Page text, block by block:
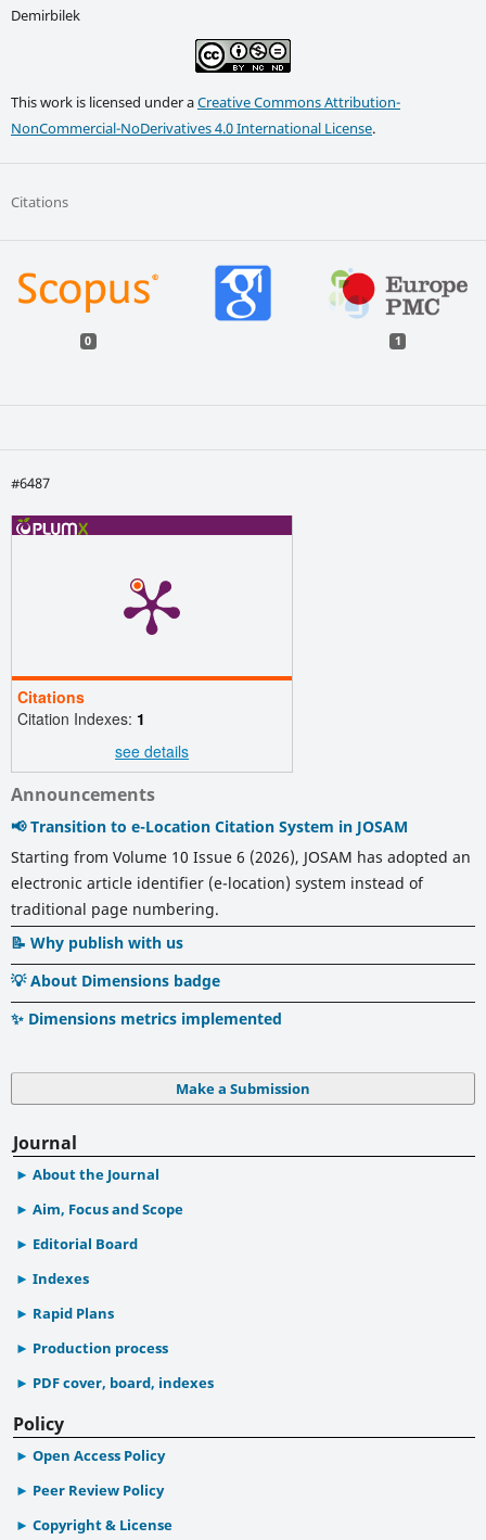
Demirbilek
This work is licensed under aCreative Commons Attribution-
NonCommercial-NoDerivatives 4.0 International License.
Citations
0 1
#6487
Citations
Citation Indexes: 1
see details
Announcements
📢 Transition to e-Location Citation System in JOSAM
Starting from Volume 10 Issue 6 (2026), JOSAM has adopted an
electronic article identifier (e-location) system instead of
traditional page numbering.
📝 Why publish with us
💡 About Dimensions badge
✨ Dimensions metrics implemented
Make a Submission
Journal
About the Journal
Aim, Focus and Scope
Editorial Board
Indexes
Rapid Plans
Production process
PDF cover, board, indexes
Policy
Open Access Policy
Peer Review Policy
Copyright & License